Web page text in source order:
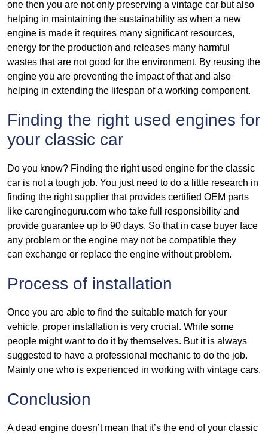
one then you are not only preserving a vintage car but also
helping in maintaining the sustainability as when a new
engine is made it requires many significant resources,
energy for the production and releases many harmful
wastes that are not good for the environment. By reusing the
engine you are preventing the impact of that and also
helping in extending the lifespan of a working component.
Finding the right used engines for
your classic car
Do you know? Finding the right used engine for the classic
car is not a tough job. You just need to do a little research in
finding the right supplier that provides certified OEM parts
like carengineguru.com who take full responsibility and
provide guarantee up to 90 days. So that in case buyer face
any problem or the engine may not be compatible they
can exchange or replace the engine without problem.
Process of installation
Once you are able to find the suitable match for your
vehicle, proper installation is very crucial. While some
people might want to do it by themselves. But it is always
suggested to have a professional mechanic to do the job.
Mainly one who is experienced in working with vintage cars.
Conclusion
A dead engine doesn’t mean that it’s the end of your classic